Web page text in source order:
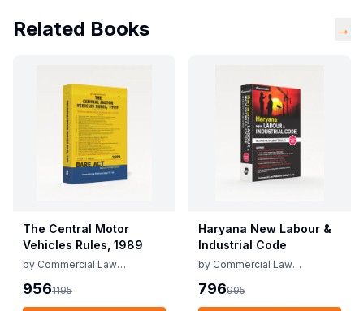
Related Books →
The Central Motor
Vehicles Rules, 1989
by Commercial Law
9561195
Haryana New Labour &
Industrial Code
by Commercial Law
796995